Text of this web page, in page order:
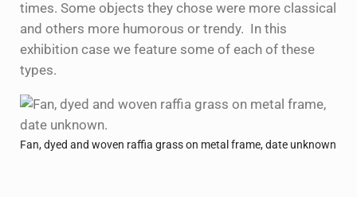
times. Some objects they chose were more classical
and others more humorous or trendy. In this
exhibition case we feature some of each of these
types.
Fan, dyed and woven raffia grass on metal frame, date unknown